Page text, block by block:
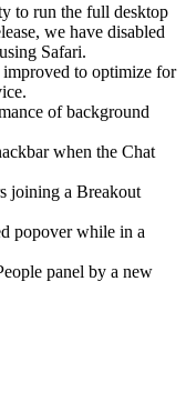
to run the full desktop
we have disabled
Safari.
to optimize for
of background
when the Chat
joining a Breakout
popover while in a
panel by a new